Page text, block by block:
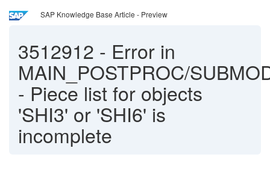
SAP Knowledge Base Article - Preview
3512912 - Error in
MAIN_POSTPROC/
- Piece list for objects
'SHI3' or 'SHI6' is
incomplete